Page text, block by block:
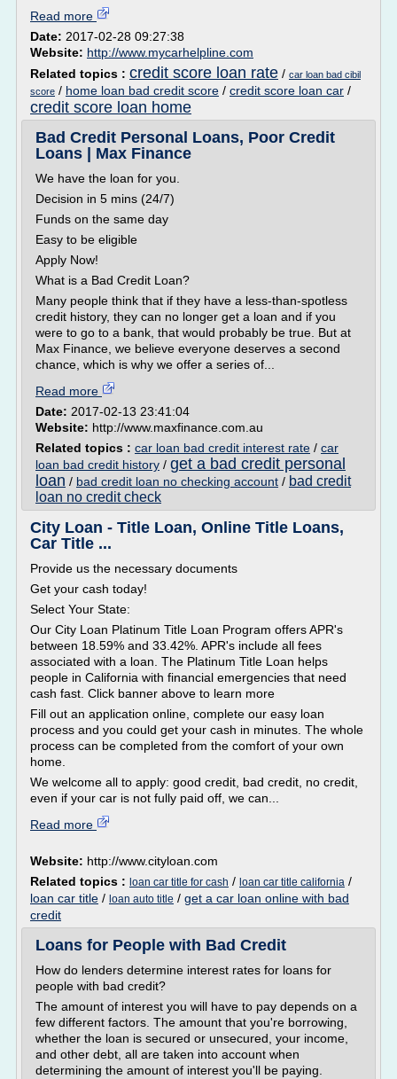
Read more
Date: 2017-02-28 09:27:38
Website: http://www.mycarhelpline.com
Related topics : credit score loan rate / car loan bad cibil
score / home loan bad credit score / credit score loan car /
credit score loan home
Bad Credit Personal Loans, Poor Credit
Loans | Max Finance
We have the loan for you.
Decision in 5 mins (24/7)
Funds on the same day
Easy to be eligible
Apply Now!
What is a Bad Credit Loan?
Many people think that if they have a less-than-spotless
credit history, they can no longer get a loan and if you
were to go to a bank, that would probably be true. But at
Max Finance, we believe everyone deserves a second
chance, which is why we offer a series of...
Read more
Date: 2017-02-13 23:41:04
Website: http://www.maxfinance.com.au
Related topics : car loan bad credit interest rate / car
loan bad credit history / get a bad credit personal
loan / bad credit loan no checking account / bad credit
loan no credit check
City Loan - Title Loan, Online Title Loans,
Car Title ...
Provide us the necessary documents
Get your cash today!
Select Your State:
Our City Loan Platinum Title Loan Program offers APR's
between 18.59% and 33.42%. APR's include all fees
associated with a loan. The Platinum Title Loan helps
people in California with financial emergencies that need
cash fast. Click banner above to learn more
Fill out an application online, complete our easy loan
process and you could get your cash in minutes. The whole
process can be completed from the comfort of your own
home.
We welcome all to apply: good credit, bad credit, no credit,
even if your car is not fully paid off, we can...
Read more
Website: http://www.cityloan.com
Related topics : loan car title for cash / loan car title california /
loan car title / loan auto title / get a car loan online with bad
credit
Loans for People with Bad Credit
How do lenders determine interest rates for loans for
people with bad credit?
The amount of interest you will have to pay depends on a
few different factors. The amount that you're borrowing,
whether the loan is secured or unsecured, your income,
and other debt, all are taken into account when
determining the amount of interest you'll be paying.